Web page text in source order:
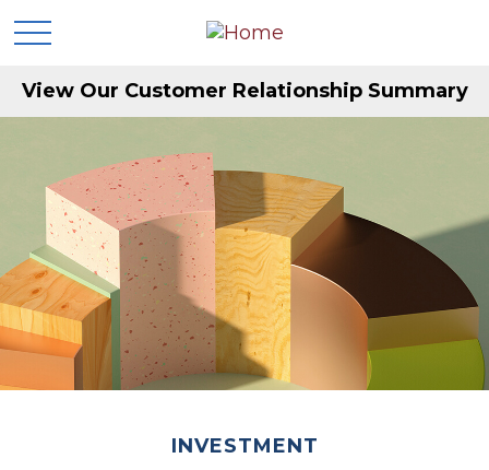
View Our Customer Relationship Summary
INVESTMENT